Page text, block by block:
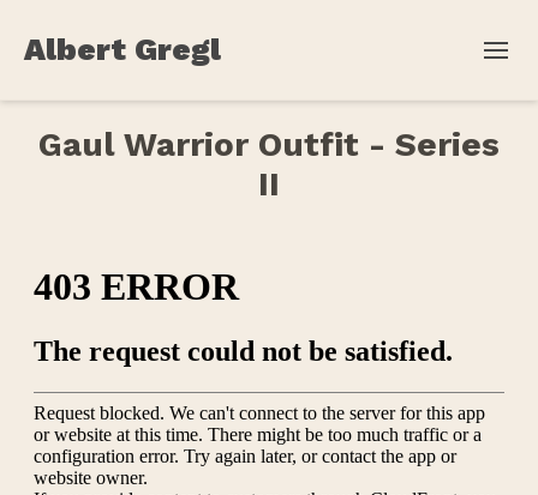
Albert Gregl
Gaul Warrior Outfit - Series
II